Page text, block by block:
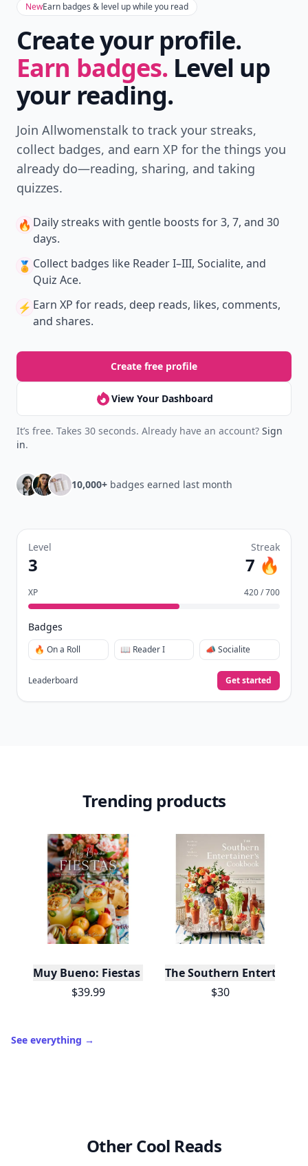
NewEarn badges & level up while you read
Create your profile.
Earn badges. Level up
your reading.
Join Allwomenstalk to track your streaks,
collect badges, and earn XP for the things you
already do—reading, sharing, and taking
quizzes.
🔥 Daily streaks with gentle boosts for 3, 7, and 30
days.
🏅 Collect badges like Reader I–III, Socialite, and
Quiz Ace.
⚡️ Earn XP for reads, deep reads, likes, comments,
and shares.
Create free profile
View Your Dashboard
It’s free. Takes 30 seconds. Already have an account? Sign
in.
10,000+ badges earned last month
Level
3
Streak
7 🔥
XP 420 / 700
Badges
🔥 On a Roll 📖 Reader I 📣 Socialite
Leaderboard Get started
Trending products
Muy Bueno: Fiestas (100+ Recipes & Cocktails!)
$39.99
The Southern
$30
See everything →
Other Cool Reads